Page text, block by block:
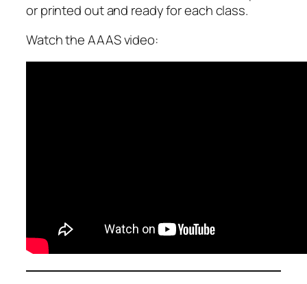
or printed out and ready for each class.
Watch the AAAS video: